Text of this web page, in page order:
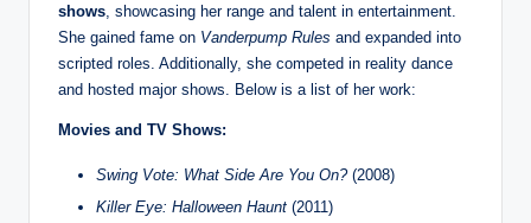
shows , showcasing her range and talent in entertainment.
She gained fame on Vanderpump Rules and expanded into
scripted roles. Additionally, she competed in reality dance
and hosted major shows. Below is a list of her work:
Movies and TV Shows:
Swing Vote: What Side Are You On?(2008)
Killer Eye: Halloween Haunt (2011)